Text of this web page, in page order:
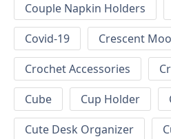
Couple Napkin Holders
Covid-19
Crescent
Crochet Accessories
Cube
Cup Holder
Cute Desk Organizer